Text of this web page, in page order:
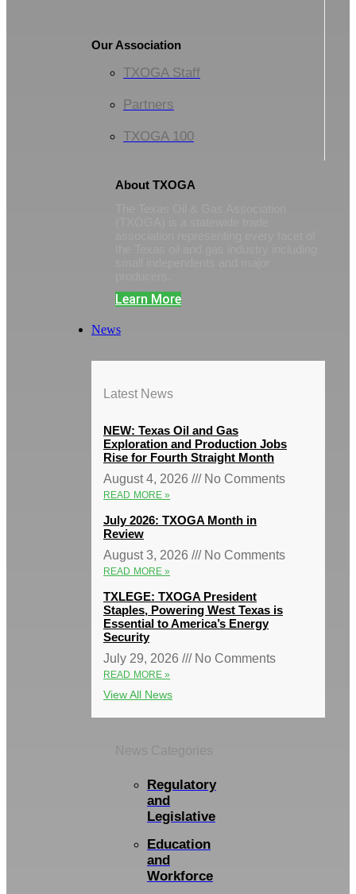
Our Association
TXOGA Staff
Partners
TXOGA 100
About TXOGA
Learn More
News
Latest News
NEW: Texas Oil and Gas
Exploration and Production Jobs
Rise for Fourth Straight Month
August 4, 2026
No Comments
READ MORE »
July 2026: TXOGA Month in
Review
August 3, 2026
No Comments
READ MORE »
TXLEGE: TXOGA President
Staples, Powering West Texas is
Essential to America’s Energy
Security
July 29, 2026
No Comments
READ MORE »
View All News
Regulatory
and
Legislative
Education
and
Workforce